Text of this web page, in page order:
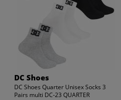
DC Shoes
DC Shoes Quarter Unisex Socks 3
Pairs multi DC-23 QUARTER